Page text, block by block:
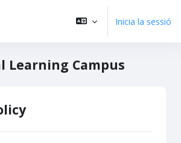
Inicia la sessió
Learning Campus